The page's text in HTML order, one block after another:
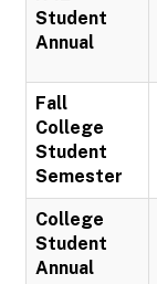
Student
Annual
Fall
College
Student
Semester
College
Student
Annual